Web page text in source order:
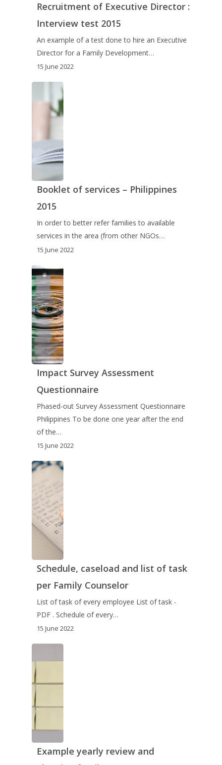
Recruitment of Executive Director :
Interview test 2015
An example of a test done to hire an Executive
Director for a Family Development…
15 June 2022
Booklet of services – Philippines
2015
In order to better refer families to available
services in the area (from other NGOs…
15 June 2022
Impact Survey Assessment
Questionnaire
Phased-out Survey Assessment Questionnaire
Philippines To be done one year after the end
of the…
15 June 2022
Schedule, caseload and list of task
per Family Counselor
List of task of every employee List of task -
PDF . Schedule of every…
15 June 2022
Example yearly review and